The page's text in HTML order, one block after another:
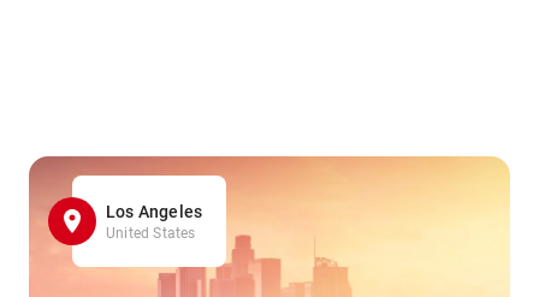
Los Angeles
United States